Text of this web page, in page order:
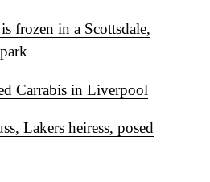
frozen in a Scottsdale,
Carrabis in Liverpool
Lakers heiress, posed